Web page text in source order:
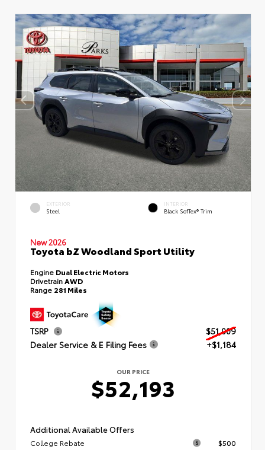
EXTERIOR
Steel
INTERIOR
Black SofTex® Trim
New 2026
Toyota bZ Woodland Sport Utility
Engine Dual Electric Motors
DrivetrainAWD
Range 281 Miles
TSRP
$51,009
Dealer Service & E Filing Fees
+$1,184
OUR PRICE
$52,193
Additional Available Offers
College Rebate
$500